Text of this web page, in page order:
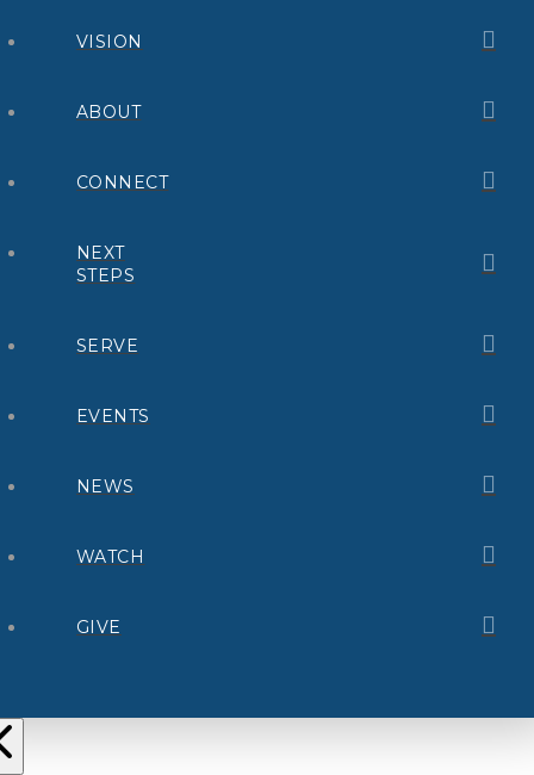
VISION
ABOUT
CONNECT
NEXT
STEPS
SERVE
EVENTS
NEWS
WATCH
GIVE